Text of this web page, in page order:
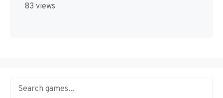
83 views